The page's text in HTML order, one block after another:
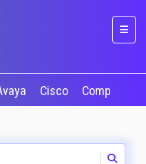
Cisco CompTIA